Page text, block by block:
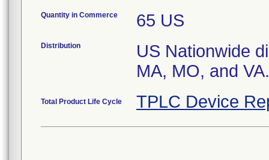
Quantity in Commerce 65 US
Distribution
US Nationwide
MA, MO, and VA.
Total Product Life Cycle TPLC Device